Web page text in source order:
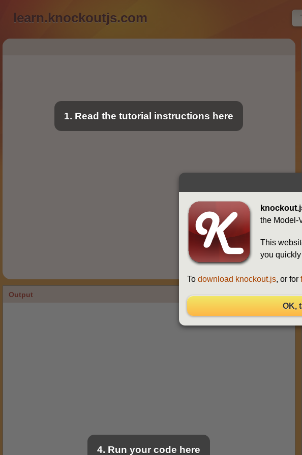
learn.knockoutjs.com
1. Read the tutorial instructions here
4. Run your code here
Run (Ctrl+Enter)
Output
the Model-
This
you
To download knockout.js, or for
OK,